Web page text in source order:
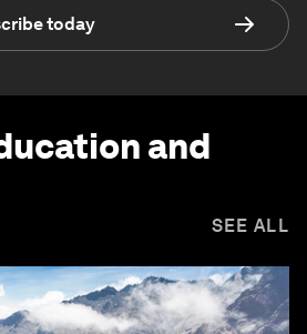
today
and
SEE ALL